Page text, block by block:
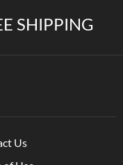
SHIPPING
Us